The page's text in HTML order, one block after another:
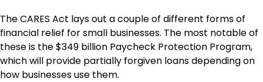
The CARES Act lays out a couple of different forms of
financial relief for small businesses. The most notable of
these is the $349 billion Paycheck Protection Program,
which will provide partially forgiven loans depending on
how businesses use them.